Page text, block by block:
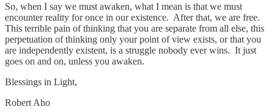
So, when I say we must awaken, what I mean is that we must
encounter reality for once in our existence. After that, we are free.
This terrible pain of thinking that you are separate from all else, this
perpetuation of thinking only your point of view exists, or that you
are independently existent, is a struggle nobody ever wins. It just
goes on and on, unless you awaken.
Blessings in Light,
Robert Aho